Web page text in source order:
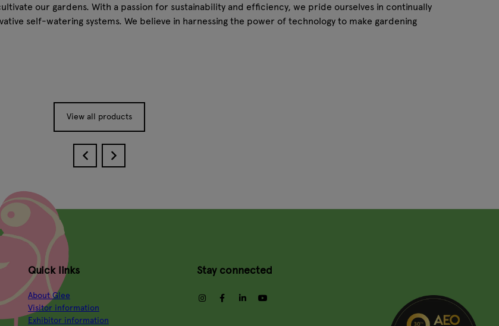
our gardens. With a passion for sustainability and efficiency, we pride ourselves in continually
self-watering systems. We believe in harnessing the power of technology to make gardening
View all products
Quick links
About Glee
Visitor information
Exhibitor information
Stay connected
instagramfacebooklinkedin